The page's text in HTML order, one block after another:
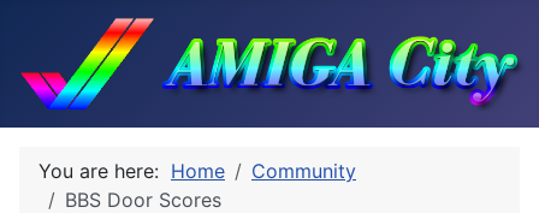
You are here: Home
Community
BBS Door Scores